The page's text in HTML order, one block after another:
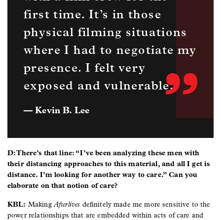
first time. It’s in those
physical filming situations
where I had to negotiate my
presence. I felt very
exposed and vulnerable.
— Kevin B. Lee
D: There’s that line: “I’ve been analyzing these men with
their distancing approaches to this material, and all I get is
distance. I’m looking for another way to care.” Can you
elaborate on that notion of care?
KBL: MakingAfterlives definitely made me more sensitive to the
power relationships that are embedded within acts of care and